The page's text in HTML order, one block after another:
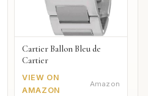
Cartier Ballon Bleu de
Cartier
VIEW ON
AMAZON
Amazon